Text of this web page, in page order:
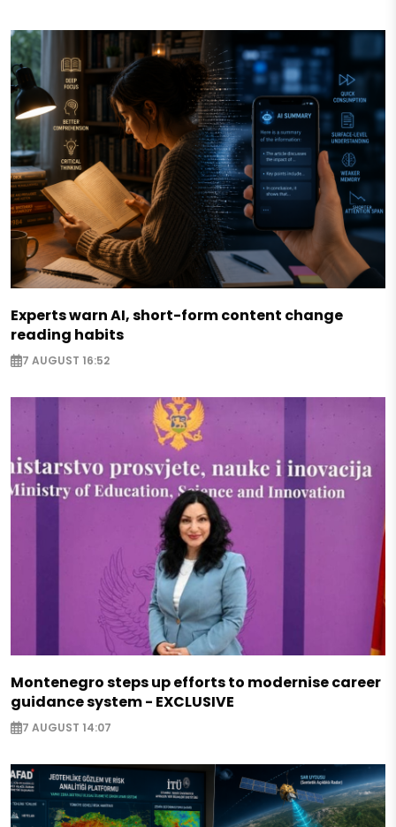
Experts warn AI, short-form content change
reading habits
7 AUGUST 16:52
Montenegro steps up efforts to modernise career
guidance system - EXCLUSIVE
7 AUGUST 14:07